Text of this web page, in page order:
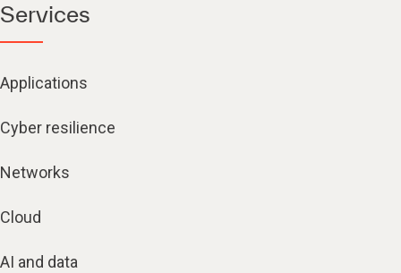
Services
Applications
Cyber resilience
Networks
Cloud
AI and data